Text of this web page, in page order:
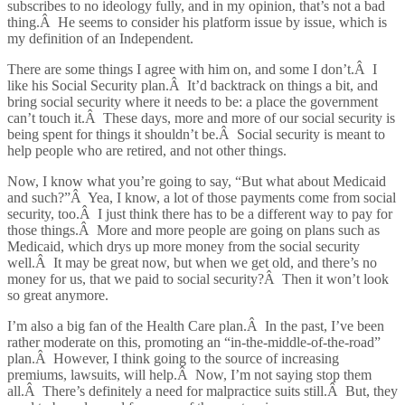
subscribes to no ideology fully, and in my opinion, that’s not a bad
thing.Â He seems to consider his platform issue by issue, which is
my definition of an Independent.
There are some things I agree with him on, and some I don’t.Â I
like his Social Security plan.Â It’d backtrack on things a bit, and
bring social security where it needs to be: a place the government
can’t touch it.Â These days, more and more of our social security is
being spent for things it shouldn’t be.Â Social security is meant to
help people who are retired, and not other things.
Now, I know what you’re going to say, “But what about Medicaid
and such?”Â Yea, I know, a lot of those payments come from social
security, too.Â I just think there has to be a different way to pay for
those things.Â More and more people are going on plans such as
Medicaid, which drys up more money from the social security
well.Â It may be great now, but when we get old, and there’s no
money for us, that we paid to social security?Â Then it won’t look
so great anymore.
I’m also a big fan of the Health Care plan.Â In the past, I’ve been
rather moderate on this, promoting an “in-the-middle-of-the-road”
plan.Â However, I think going to the source of increasing
premiums, lawsuits, will help.Â Now, I’m not saying stop them
all.Â There’s definitely a need for malpractice suits still.Â But, they